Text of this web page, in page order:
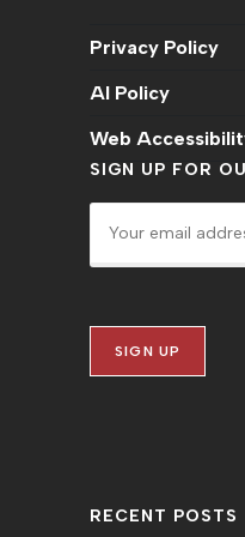
Privacy Policy
AI Policy
Web
SIGN UP FOR
RECENT POSTS